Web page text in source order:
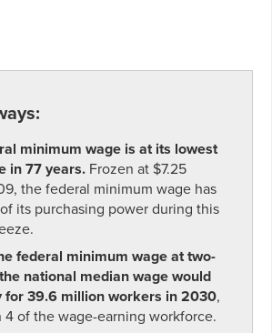
minimum wage is at its lowest
in 77 years. Frozen at $7.25
the federal minimum wage has
its purchasing power during this
federal minimum wage at two-
national median wage would
for 39.6 million workers in 2030,
4 of the wage-earning workforce.